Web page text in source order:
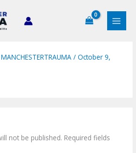
MANCHESTERTRAUMA/October 9,
not be published. Required fields